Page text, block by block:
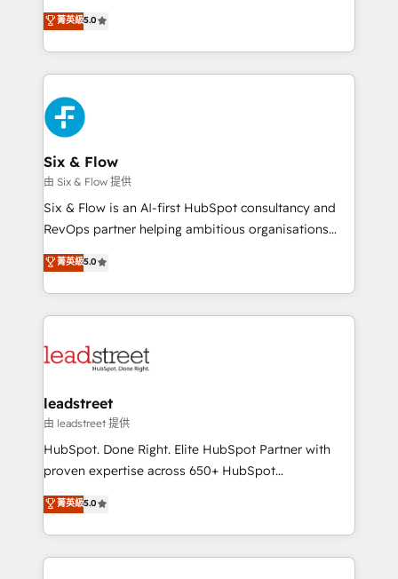
implementaciones en LATAM. Imaginá HubSpot
mostrándote dónde está tu próxima venta, no solo
consecutivas, una tras otra.
(RevOps) services to boost B2B sales and growth.
As a top HubSpot Elite Partner, we specialize in
custom HubSpot CRM solutions. Our experts design,
implement, and optimize systems to enhance user
experience, functionality, and adoption across sales,
marketing, and service teams. From setup to
refinement, we streamline workflows, improve lead
management, and speed up deal closures. With 500+
projects completed, our Agile approach ensures your
HubSpot CRM drives measurable results. Our
RevOps services align your sales, marketing, and
optimize the revenue lifecycle—lead generation to
retention—by refining processes and eliminating
maximize profitability and adapt to your goals.
菁英級5.0
Six & Flow
由 Six & Flow 提供
Six & Flow is an AI-first HubSpot consultancy and
RevOps partner helping ambitious organisations
grow with clarity, confidence, and intelligence.
Operating across the UK, Netherlands, Ireland, and
Canada, we’ve delivered thousands of successful
HubSpot projects for mid-market and enterprise
combine HubSpot, data, and AI to design connected
and technology for predictable, scalable revenue
growth. Our expertise spans RevOps, CRM and data
architecture, AI enablement, and strategic marketing,
delivered through our proprietary FLAIR framework
Partner and ISO 27001:2022 certified consultancy,
we blend strategy, creativity, and technology to help
菁英級5.0
leadstreet
由 leadstreet 提供
HubSpot. Done Right. Elite HubSpot Partner with
proven expertise across 650+ HubSpot
implementations. With 12+ years of HubSpot
experience, we help you use the HubSpot platform
to its fullest capacity, improve your current HubSpot
website, or build your new one.
菁英級5.0